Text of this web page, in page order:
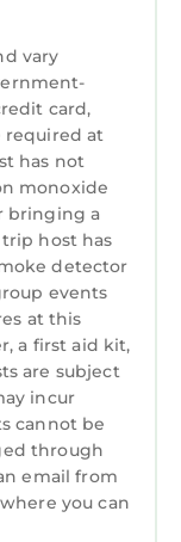
vary
card,
required at
has not
monoxide
bringing a
host has
detector
events
at this
a first aid kit,
are subject
incur
cannot be
through
email from
you can